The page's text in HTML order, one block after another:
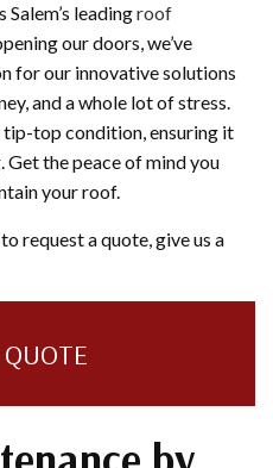
leadingroof
our doors, we’ve
for our innovative solutions
and a whole lot of stress.
top condition, ensuring it
the peace of mind you
your roof.
request a quote, give us a